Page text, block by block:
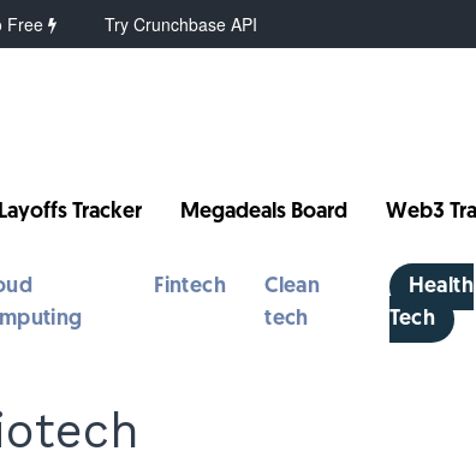
Free Try Crunchbase API
Tracker Megadeals Board Web3
Fintech
Clean
tech
Health
Tech